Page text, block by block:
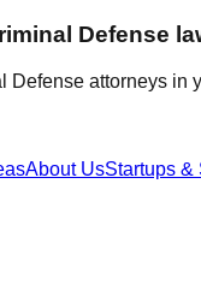
Defense
Defense attorneys in
About UsStartups &